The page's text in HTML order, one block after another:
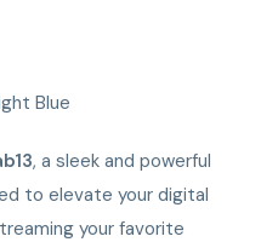
Blue
, a sleek and powerful
to elevate your digital
your favorite